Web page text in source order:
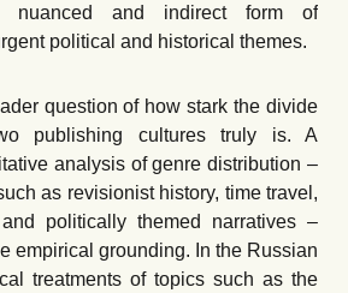
nuanced and indirect form of
political and historical themes.
question of how stark the divide
publishing cultures truly is. A
analysis of genre distribution –
as revisionist history, time travel,
politically themed narratives –
empirical grounding. In the Russian
treatments of topics such as the